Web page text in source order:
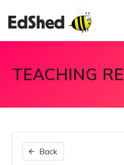
TEACHING
Back